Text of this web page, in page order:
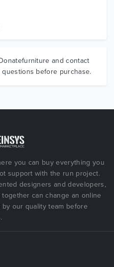
and contact
before purchase.
you can buy everything you
support with the run project.
designers and developers,
can change an online
our quality team before